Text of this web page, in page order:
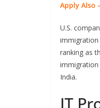
Apply Also
U.S.
immigration
ranking as
immigration
India.
IT